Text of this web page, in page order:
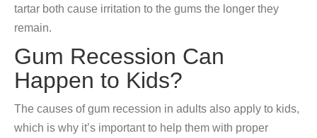
tartar both cause irritation to the gums the longer they
remain.
Gum Recession Can
Happen to Kids?
The causes of gum recession in adults also apply to kids,
which is why it’s important to help them with proper